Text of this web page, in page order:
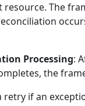
The
Processing:
the
retry if an